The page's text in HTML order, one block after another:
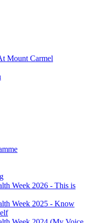
Mount Carmel
Week 2026 - This is
Week 2025 - Know